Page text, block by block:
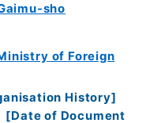
sho
of Foreign
History]
[Date of Document